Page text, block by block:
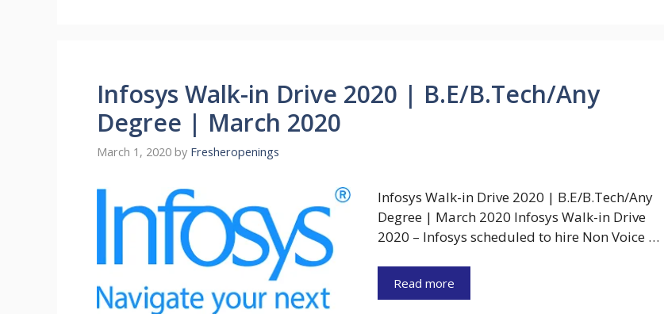
Infosys Walk-in Drive 2020 | B.E/B.Tech/Any
Degree | March 2020
March 1, 2020 by Fresheropenings
Infosys Walk-in Drive 2020 | B.E/B.Tech/Any
Degree | March 2020 Infosys Walk-in Drive
2020 – Infosys scheduled to hire Non Voice …
Read more